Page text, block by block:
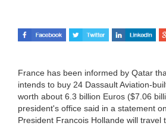
France has been informed by Qatar
intends to buy 24 Dassault Aviation-
worth about 6.3 billion Euros ($7.06
president's office said in a statement
President Francois Hollande will travel